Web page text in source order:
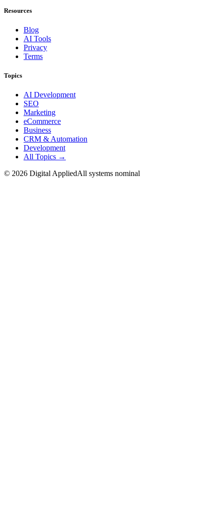
Resources
Blog
AI Tools
Privacy
Terms
Topics
AI Development
SEO
Marketing
eCommerce
Business
CRM & Automation
Development
All Topics →
© 2026 Digital AppliedAll systems nominal